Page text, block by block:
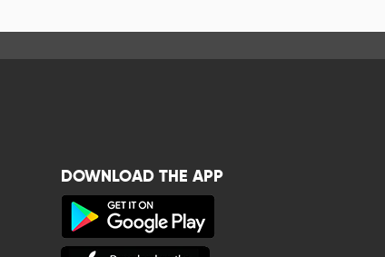
DOWNLOAD THE APP